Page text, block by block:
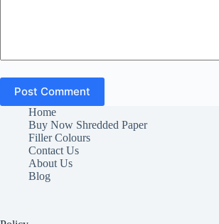
Post Comment
Home
Buy Now Shredded Paper
Filler Colours
Contact Us
About Us
Blog